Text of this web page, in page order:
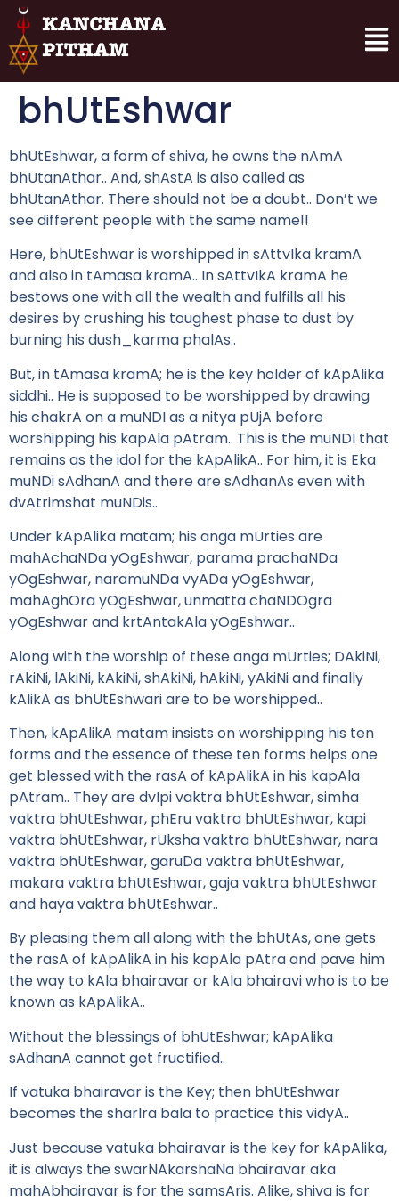
bhUtEshwar
bhUtEshwar, a form of shiva, he owns the nAmA
bhUtanAthar.. And, shAstA is also called as
bhUtanAthar. There should not be a doubt.. Don’t we
see different people with the same name!!
Here, bhUtEshwar is worshipped in sAttvIka kramA
and also in tAmasa kramA.. In sAttvIkA kramA he
bestows one with all the wealth and fulfills all his
desires by crushing his toughest phase to dust by
burning his dush_karma phalAs..
But, in tAmasa kramA; he is the key holder of kApAlika
siddhi.. He is supposed to be worshipped by drawing
his chakrA on a muNDI as a nitya pUjA before
worshipping his kapAla pAtram.. This is the muNDI that
remains as the idol for the kApAlikA.. For him, it is Eka
muNDi sAdhanA and there are sAdhanAs even with
dvAtrimshat muNDis..
Under kApAlika matam; his anga mUrties are
mahAchaNDa yOgEshwar, parama prachaNDa
yOgEshwar, naramuNDa vyADa yOgEshwar,
mahAghOra yOgEshwar, unmatta chaNDOgra
yOgEshwar and krtAntakAla yOgEshwar..
Along with the worship of these anga mUrties; DAkiNi,
rAkiNi, lAkiNi, kAkiNi, shAkiNi, hAkiNi, yAkiNi and finally
kAlikA as bhUtEshwari are to be worshipped..
Then, kApAlikA matam insists on worshipping his ten
forms and the essence of these ten forms helps one
get blessed with the rasA of kApAlikA in his kapAla
pAtram.. They are dvIpi vaktra bhUtEshwar, simha
vaktra bhUtEshwar, phEru vaktra bhUtEshwar, kapi
vaktra bhUtEshwar, rUksha vaktra bhUtEshwar, nara
vaktra bhUtEshwar, garuDa vaktra bhUtEshwar,
makara vaktra bhUtEshwar, gaja vaktra bhUtEshwar
and haya vaktra bhUtEshwar..
By pleasing them all along with the bhUtAs, one gets
the rasA of kApAlikA in his kapAla pAtra and pave him
the way to kAla bhairavar or kAla bhairavi who is to be
known as kApAlikA..
Without the blessings of bhUtEshwar; kApAlika
sAdhanA cannot get fructified..
If vatuka bhairavar is the Key; then bhUtEshwar
becomes the sharIra bala to practice this vidyA..
Just because vatuka bhairavar is the key for kApAlika,
it is always the swarNAkarshaNa bhairavar aka
mahAbhairavar is for the samsAris. Alike, shiva is for